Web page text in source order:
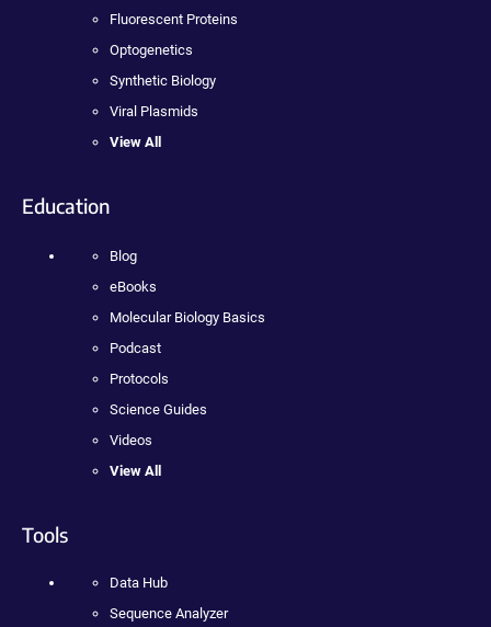
Fluorescent Proteins
Optogenetics
Synthetic Biology
Viral Plasmids
View All
Education
Blog
eBooks
Molecular Biology Basics
Podcast
Protocols
Science Guides
Videos
View All
Tools
Data Hub
Sequence Analyzer